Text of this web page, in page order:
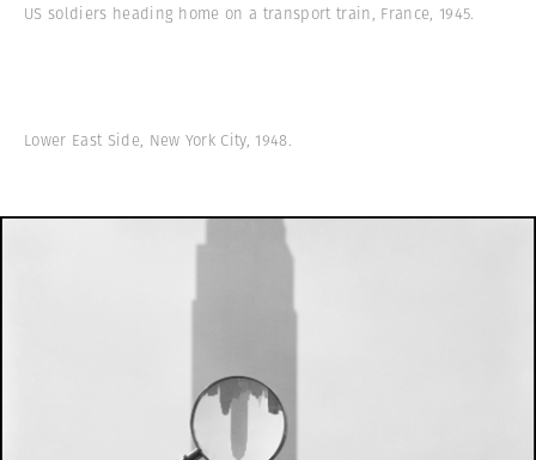
US soldiers heading home on a transport train, France, 1945.
Lower East Side, New York City, 1948.